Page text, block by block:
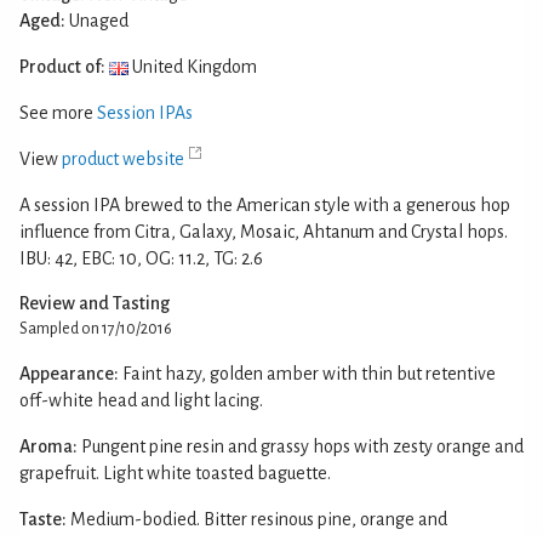
Aged: Unaged
Product of: United Kingdom
See more Session IPAs
Viewproduct website
A session IPA brewed to the American style with a generous hop
influence from Citra, Galaxy, Mosaic, Ahtanum and Crystal hops.
IBU: 42, EBC: 10, OG: 11.2, TG: 2.6
Review and Tasting
Sampled on 17/10/2016
Appearance: Faint hazy, golden amber with thin but retentive
off-white head and light lacing.
Aroma: Pungent pine resin and grassy hops with zesty orange and
grapefruit. Light white toasted baguette.
Taste: Medium-bodied. Bitter resinous pine, orange and